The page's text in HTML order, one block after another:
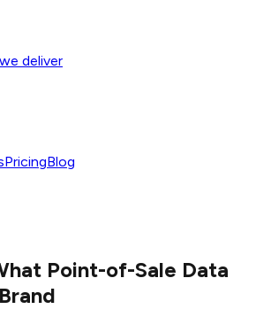
deliver
PricingBlog
Point-of-Sale Data